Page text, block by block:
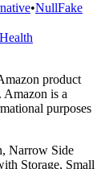
•NullFake
Health
product
is a
purposes
Narrow Side
Storage, Small